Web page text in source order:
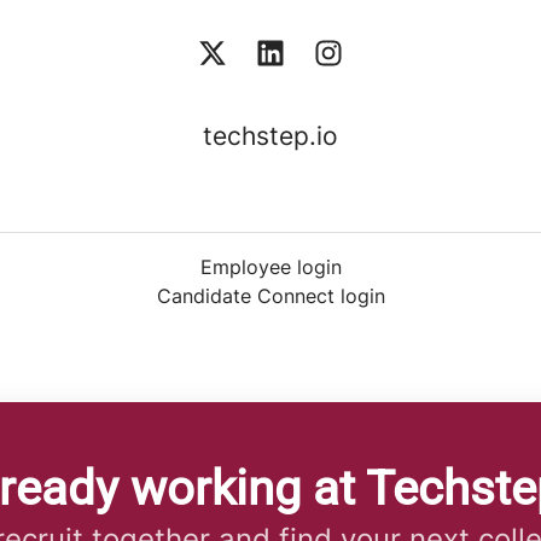
techstep.io
Employee login
Candidate Connect login
working at